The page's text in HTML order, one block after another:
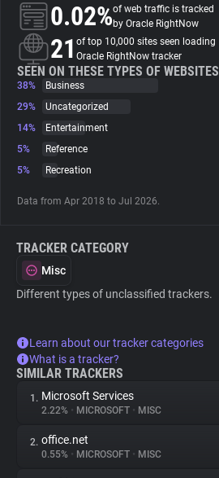
About
Trackers
Websites
0.02%of web traffic is tracked
by Oracle RightNow
21 of top 10,000 sites seen loading
Oracle RightNow tracker
SEEN ON THESE TYPES OF WEBSITES
38%
Business
29%
Uncategorized
14%
Entertainment
5%
Reference
5%
Recreation
Data from Apr 2018 to Jul 2026.
TRACKER CATEGORY
Misc
Different types of unclassified trackers.
Learn about our tracker categories
What is a tracker?
SIMILAR TRACKERS
1. Microsoft Services
2.22% • MICROSOFT • MISC
2. office.net
0.55% • MICROSOFT • MISC